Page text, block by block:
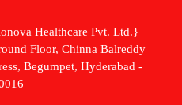
Healthcare Pvt. Ltd.}
Floor, Chinna Balreddy
Begumpet, Hyderabad -